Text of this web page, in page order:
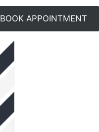
BOOK APPOINTMENT